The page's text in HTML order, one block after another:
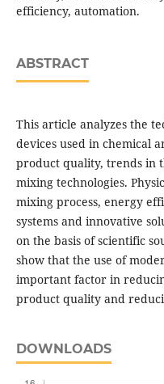
efficiency, automation.
ABSTRACT
This article analyzes the
devices used in chemical
product quality, trends in
mixing technologies.
mixing process, energy
systems and innovative
on the basis of scientific
show that the use of
important factor in
product quality and
DOWNLOADS